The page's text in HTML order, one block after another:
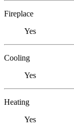
Fireplace
Yes
Cooling
Yes
Heating
Yes